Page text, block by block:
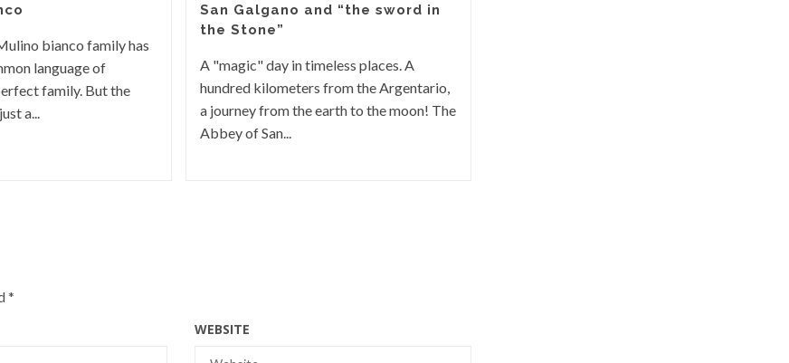
bianco family has
language of
family. But the
a...
San Galgano and “the sword in
the Stone”
A "magic" day in timeless places. A
hundred kilometers from the Argentario,
a journey from the earth to the moon! The
Abbey of San...
*
WEBSITE